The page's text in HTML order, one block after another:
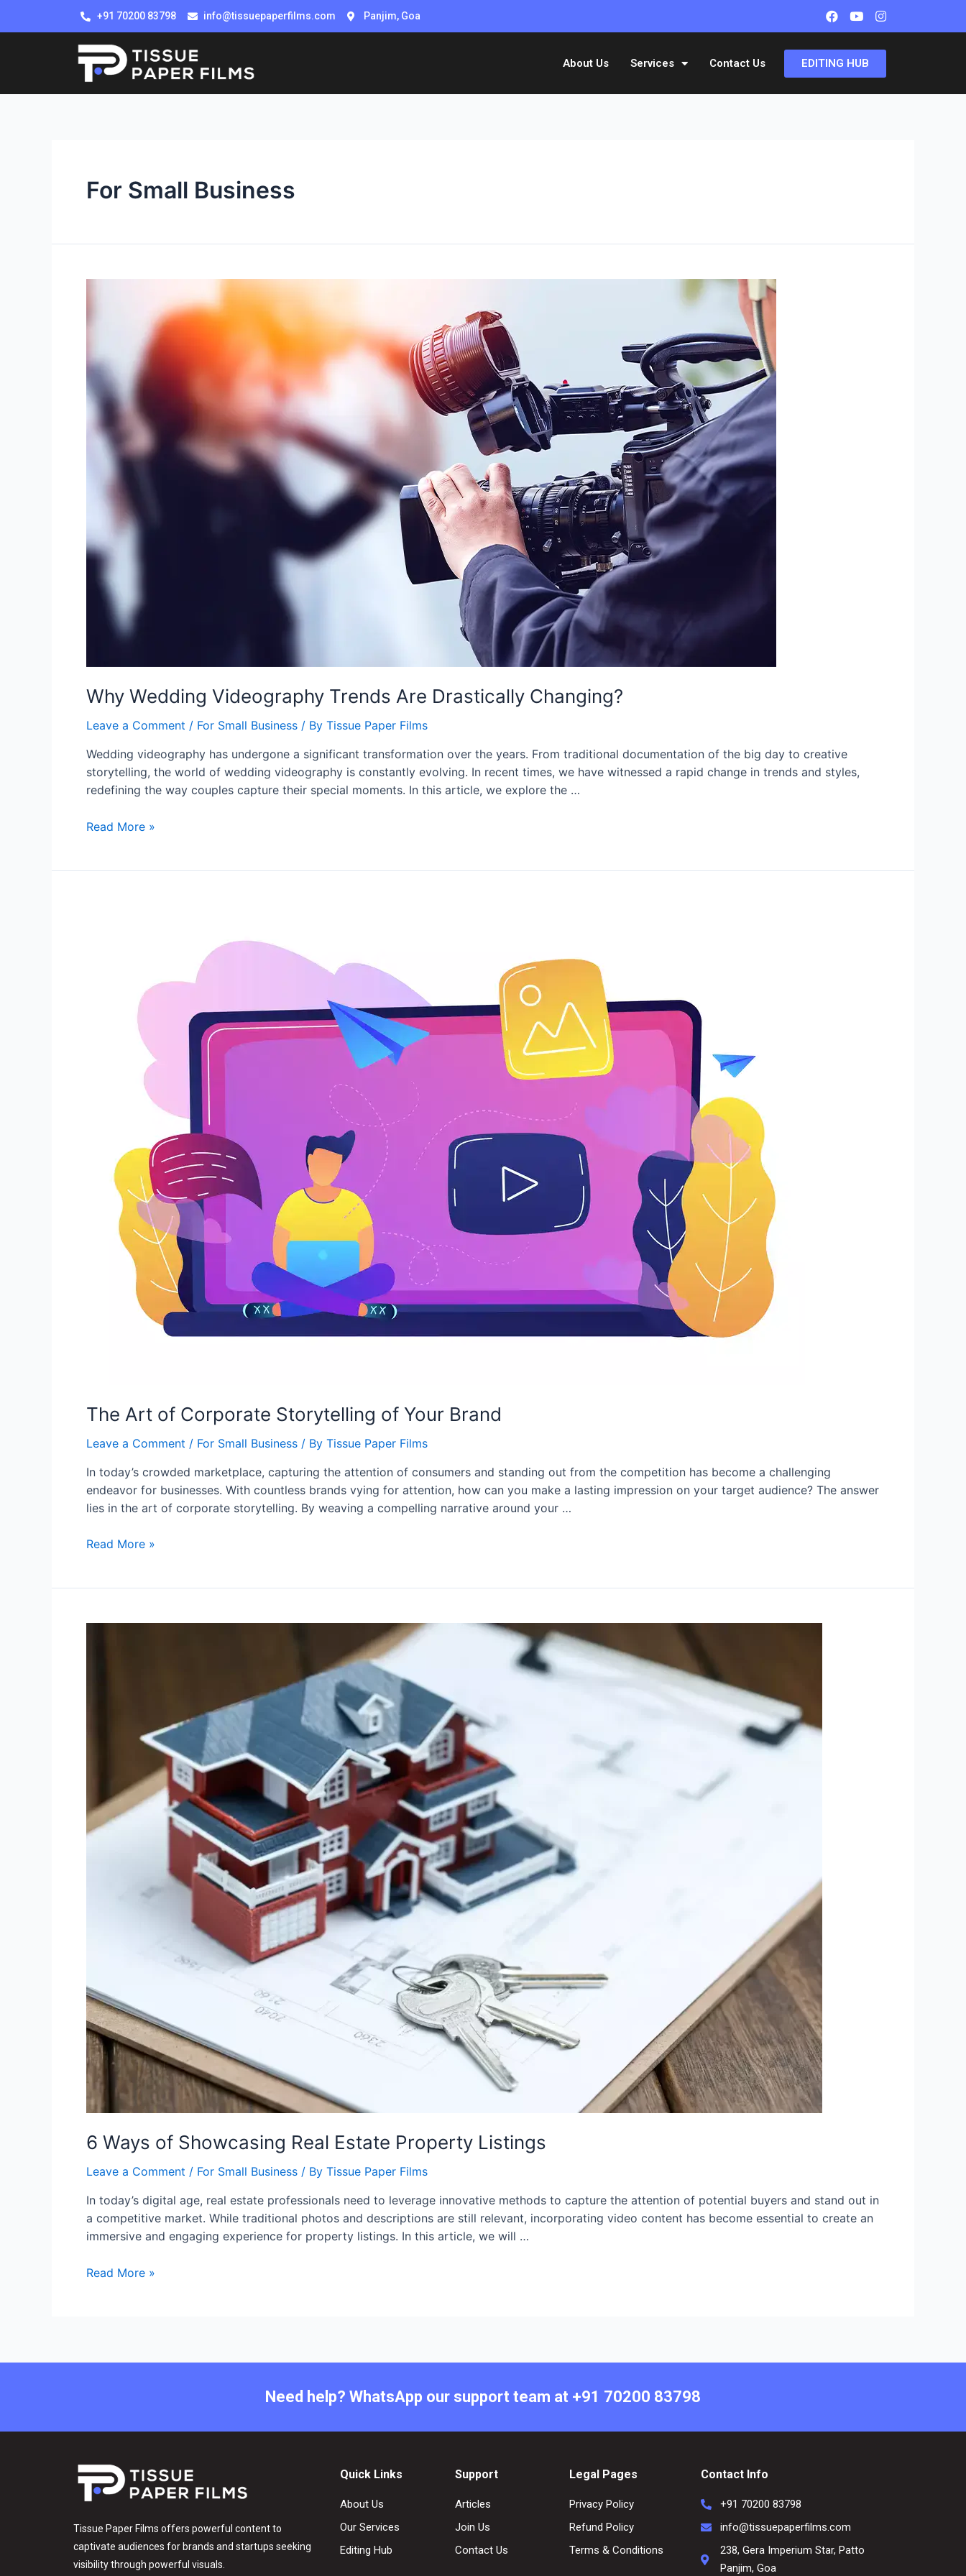
+91 70200 83798 info@tissuepaperfilms.com Panjim, Goa
About Us Services Contact Us EDITING HUB
For Small Business
Why Wedding Videography Trends Are Drastically Changing?
Leave a Comment / For Small Business / By Tissue Paper Films
Wedding videography has undergone a significant transformation over the years. From traditional documentation of the big day to creative
storytelling, the world of wedding videography is constantly evolving. In recent times, we have witnessed a rapid change in trends and styles,
redefining the way couples capture their special moments. In this article, we explore the …
Read More »
The Art of Corporate Storytelling of Your Brand
Leave a Comment / For Small Business / By Tissue Paper Films
In today’s crowded marketplace, capturing the attention of consumers and standing out from the competition has become a challenging
endeavor for businesses. With countless brands vying for attention, how can you make a lasting impression on your target audience? The answer
lies in the art of corporate storytelling. By weaving a compelling narrative around your …
Read More »
6 Ways of Showcasing Real Estate Property Listings
Leave a Comment / For Small Business / By Tissue Paper Films
In today’s digital age, real estate professionals need to leverage innovative methods to capture the attention of potential buyers and stand out in
a competitive market. While traditional photos and descriptions are still relevant, incorporating video content has become essential to create an
immersive and engaging experience for property listings. In this article, we will …
Read More »
Need help? WhatsApp our support team at +91 70200 83798
Tissue Paper Films offers powerful content to
captivate audiences for brands and startups seeking
visibility through powerful visuals.
Quick Links
About Us
Our Services
Editing Hub
Support
Articles
Join Us
Contact Us
Legal Pages
Privacy Policy
Refund Policy
Terms & Conditions
Contact Info
+91 70200 83798
info@tissuepaperfilms.com
238, Gera Imperium Star, Patto
Panjim, Goa